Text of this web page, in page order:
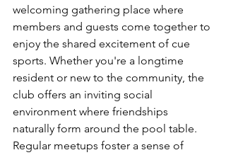
welcoming gathering place where
members and guests come together to
enjoy the shared excitement of cue
sports. Whether you're a longtime
resident or new to the community, the
club offers an inviting social
environment where friendships
naturally form around the pool table.
Regular meetups foster a sense of